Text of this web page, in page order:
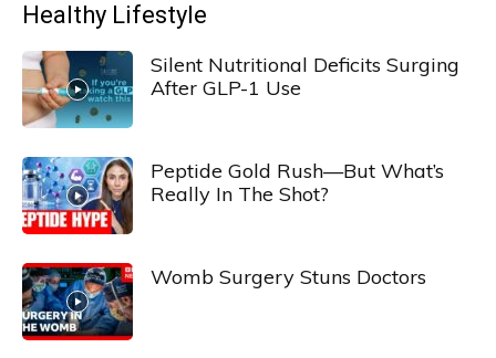
Healthy Lifestyle
Silent Nutritional Deficits Surging
After GLP-1 Use
Peptide Gold Rush—But What’s
Really In The Shot?
Womb Surgery Stuns Doctors